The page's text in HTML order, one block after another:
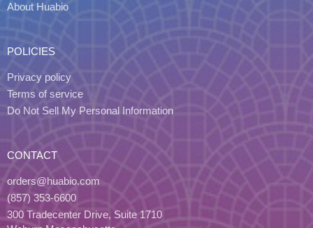
About Huabio
POLICIES
Privacy policy
Terms of service
Do Not Sell My Personal Information
CONTACT
orders@huabio.com
(857) 353-6600
300 Tradecenter Drive, Suite 1710